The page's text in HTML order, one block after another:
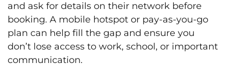
and ask for details on their network before
booking. A mobile hotspot or pay-as-you-go
plan can help fill the gap and ensure you
don’t lose access to work, school, or important
communication.